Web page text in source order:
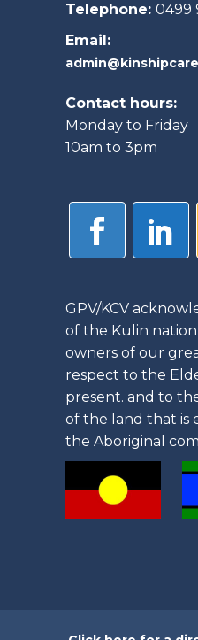
Telephone: 0499
Email:
Contact hours:
Monday to Friday
10am to 3pm
GPV/KCV
of the Kulin nation
owners of our
respect to the
present. and to
of the land that is
the Aboriginal